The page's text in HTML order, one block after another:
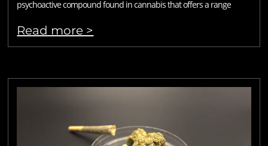
psychoactive compound found in cannabis that offers a range
Read more >